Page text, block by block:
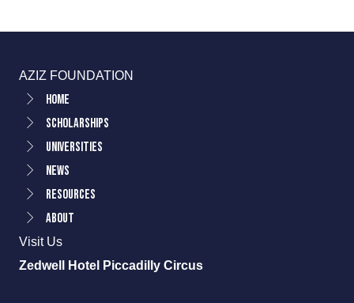
AZIZ FOUNDATION
Home
Scholarships
Universities
News
Resources
About
Visit Us
Zedwell Hotel Piccadilly Circus